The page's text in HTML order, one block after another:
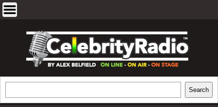
EXCLUSIVE CELEBRITY INTERVIEWS
AND TRAVEL & THEATRE REVIEWS
Search